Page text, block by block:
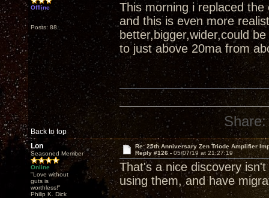
Offline
Posts: 88
This morning i replaced
and this is even more
better,bigger,wider,could
to just above 20ma from
Back to top
Share:
Lon
Seasoned Member
Online
"Love without
guts is
worthless!"
Philip K. Dick
Re: 25th Anniversary Zen Triode Amplifier
Reply #126 - 05/07/19 at 21:27:19
That's a nice discovery
using them, and have